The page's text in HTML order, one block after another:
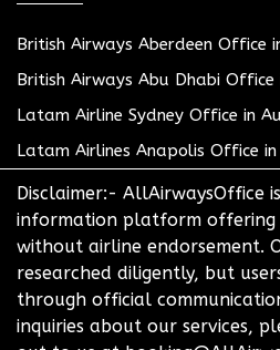
British Airways Aberdeen Office
British Airways Abu Dhabi Office
Latam Airline Sydney Office in
Latam Airlines Anapolis Office
Disclaimer:- AllAirwaysOffice
information platform offering
without airline endorsement.
researched diligently, but
through official
inquiries about our services,